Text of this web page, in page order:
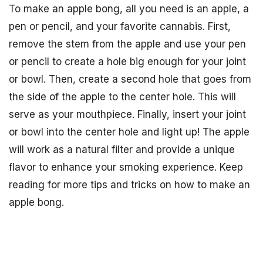
To make an apple bong, all you need is an apple, a
pen or pencil, and your favorite cannabis. First,
remove the stem from the apple and use your pen
or pencil to create a hole big enough for your joint
or bowl. Then, create a second hole that goes from
the side of the apple to the center hole. This will
serve as your mouthpiece. Finally, insert your joint
or bowl into the center hole and light up! The apple
will work as a natural filter and provide a unique
flavor to enhance your smoking experience. Keep
reading for more tips and tricks on how to make an
apple bong.